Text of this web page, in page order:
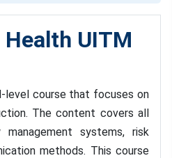
UITM
level course that focuses on
The content covers all
systems, risk
methods. This course